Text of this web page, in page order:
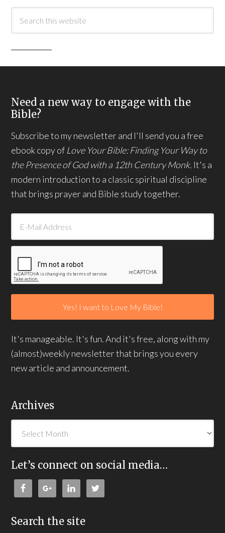
Need a new way to engage with the
Bible?
Subscribe to my newsletter and I'll send you a free
ebook copy of Love Your Bible: Finding Your Way to
the Presence of God with a 12th Century Monk. It's a
modern introduction to a classic spiritual discipline
that brings prayer and Bible study together.
It's manageable. It's fun. And it's free, along with my
(almost)weekly newsletter that brings you every
new article and announcement.
Archives
Let’s connect on social media…
Search the site